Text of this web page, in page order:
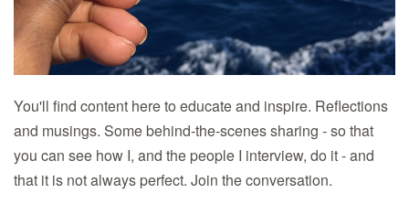
You'll find content here to educate and inspire. Reflections
and musings. Some behind-the-scenes sharing - so that
you can see how I, and the people I interview, do it - and
that it is not always perfect. Join the conversation.